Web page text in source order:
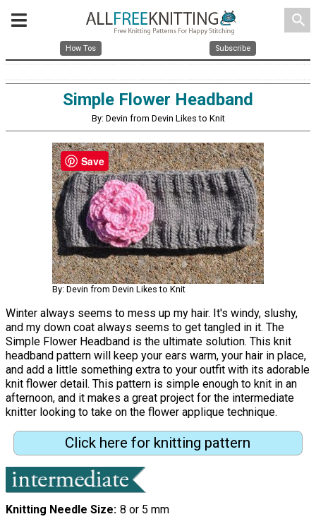
search
How Tos Subscribe
Simple Flower Headband
By: Devin from Devin Likes to Knit
By: Devin from Devin Likes to Knit
Winter always seems to mess up my hair. It's windy, slushy,
and my down coat always seems to get tangled in it. The
Simple Flower Headband is the ultimate solution. This knit
headband pattern will keep your ears warm, your hair in place,
and add a little something extra to your outfit with its adorable
knit flower detail. This pattern is simple enough to knit in an
afternoon, and it makes a great project for the intermediate
knitter looking to take on the flower applique technique.
Click here for knitting pattern
Knitting Needle Size 8 or 5 mm
Save